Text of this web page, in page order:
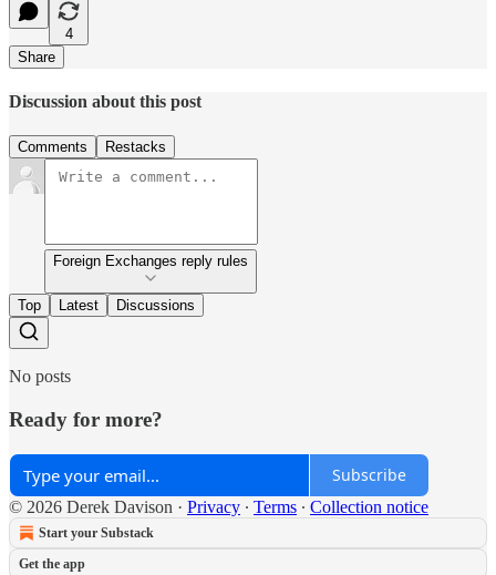
4
Share
Discussion about this post
Comments Restacks
Foreign Exchanges reply rules
Top Latest Discussions
No posts
Ready for more?
Subscribe
© 2026 Derek Davison · Privacy ∙ Terms ∙ Collection notice
Start your Substack
Get the app